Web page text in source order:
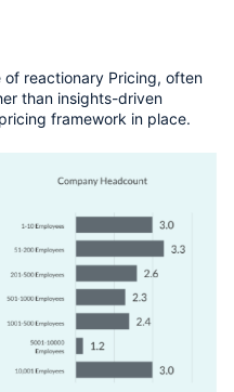
reactionary Pricing, often
than insights-driven
framework in place.